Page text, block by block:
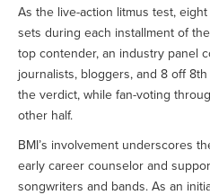
As the live-action litmus test,
sets during each installment of
top contender, an industry panel
journalists, bloggers, and 8 off
the verdict, while fan-voting
other half.
BMI’s involvement underscores
early career counselor and
songwriters and bands. As an